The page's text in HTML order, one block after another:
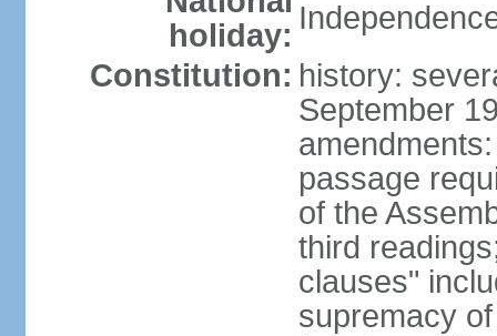
holiday:
Constitution: history:
September
passage
of the
third
clauses"
supremacy